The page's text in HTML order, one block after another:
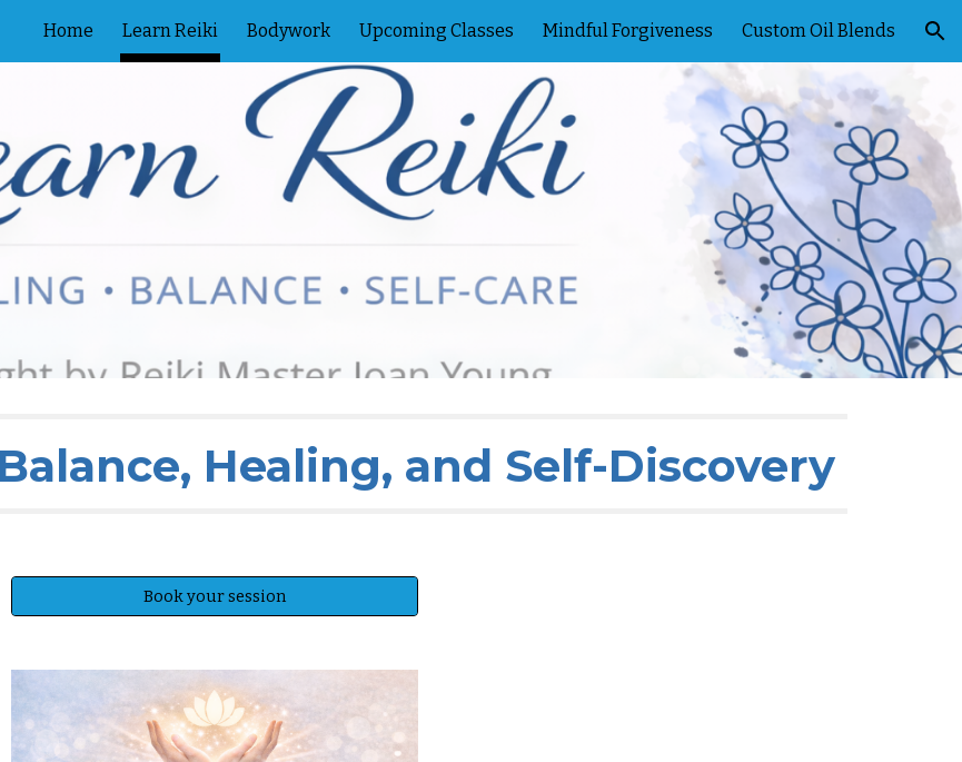
main content Skip to navigation
Home Learn Reiki Bodywork Upcoming Classes Mindful Forgiveness Custom Oil Blends
Healing, and Self-Discovery
Book your session